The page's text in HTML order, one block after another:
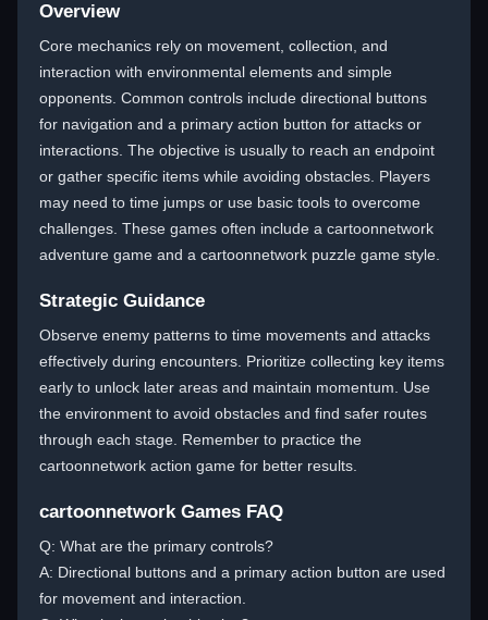
Overview
Core mechanics rely on movement, collection, and
interaction with environmental elements and simple
opponents. Common controls include directional buttons
for navigation and a primary action button for attacks or
interactions. The objective is usually to reach an endpoint
or gather specific items while avoiding obstacles. Players
may need to time jumps or use basic tools to overcome
challenges. These games often include a cartoonnetwork
adventure game and a cartoonnetwork puzzle game style.
Strategic Guidance
Observe enemy patterns to time movements and attacks
effectively during encounters. Prioritize collecting key items
early to unlock later areas and maintain momentum. Use
the environment to avoid obstacles and find safer routes
through each stage. Remember to practice the
cartoonnetwork action game for better results.
cartoonnetwork Games FAQ
Q: What are the primary controls?
A: Directional buttons and a primary action button are used
for movement and interaction.